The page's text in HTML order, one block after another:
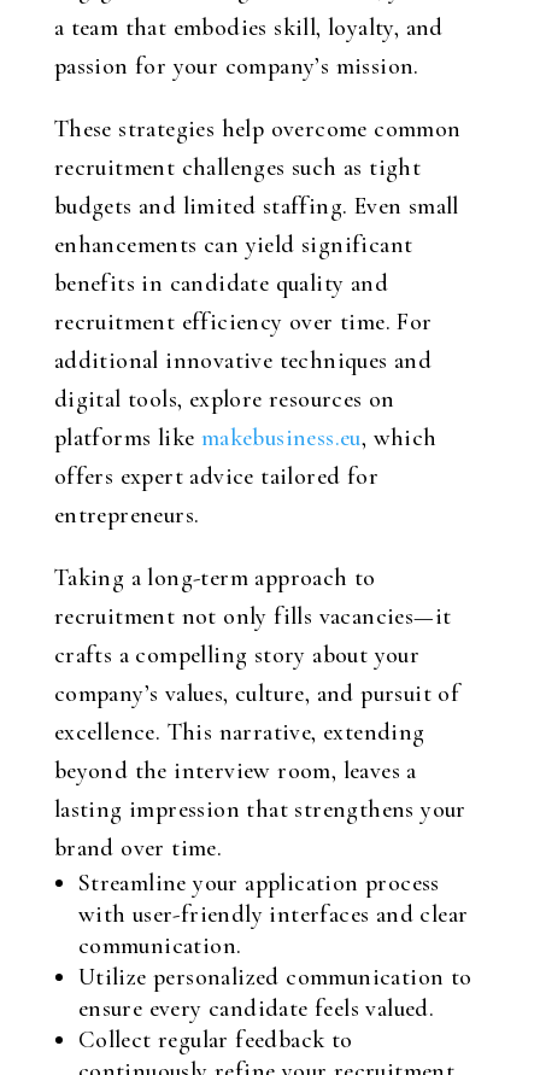
a team that embodies skill, loyalty, and
passion for your company’s mission.
These strategies help overcome common
recruitment challenges such as tight
budgets and limited staffing. Even small
enhancements can yield significant
benefits in candidate quality and
recruitment efficiency over time. For
additional innovative techniques and
digital tools, explore resources on
platforms like makebusiness.eu, which
offers expert advice tailored for
entrepreneurs.
Taking a long-term approach to
recruitment not only fills vacancies—it
crafts a compelling story about your
company’s values, culture, and pursuit of
excellence. This narrative, extending
beyond the interview room, leaves a
lasting impression that strengthens your
brand over time.
Streamline your application process
with user-friendly interfaces and clear
communication.
Utilize personalized communication to
ensure every candidate feels valued.
Collect regular feedback to